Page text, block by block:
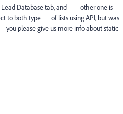
Lead Database tab, and other one is
to both type of lists using API, but was
please give us more info about static